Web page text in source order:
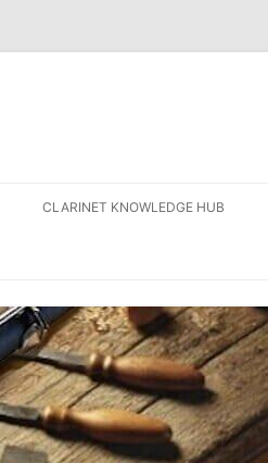
CLARINET KNOWLEDGE HUB